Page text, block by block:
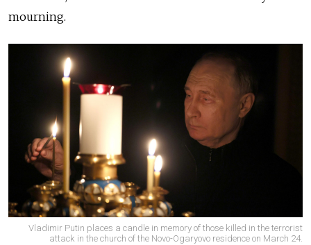
mourning.
Vladimir Putin places a candle in memory of those killed in the terrorist
attack in the church of the Novo-Ogaryovo residence on March 24.